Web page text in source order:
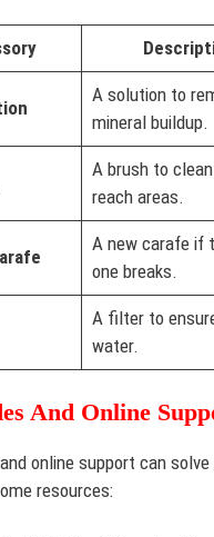
A solution to
mineral buildup.
A brush to
reach areas.
A new carafe if
one breaks.
A filter to
water.
And Online
online support can solve
resources: